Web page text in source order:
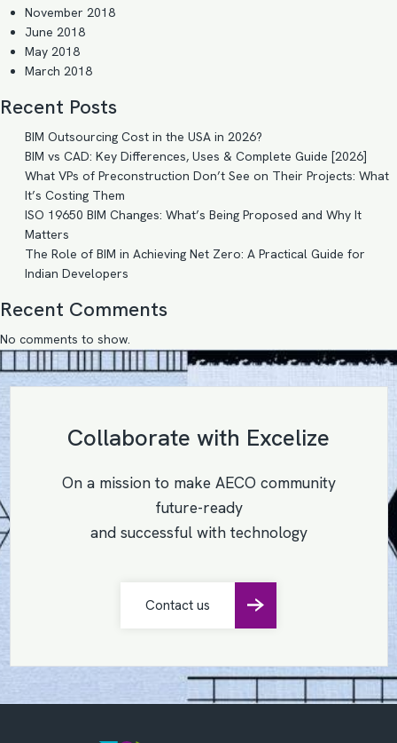
November 2018
June 2018
May 2018
March 2018
Recent Posts
BIM Outsourcing Cost in the USA in 2026?
BIM vs CAD: Key Differences, Uses & Complete Guide [2026]
What VPs of Preconstruction Don’t See on Their Projects: What
It’s Costing Them
ISO 19650 BIM Changes: What’s Being Proposed and Why It
Matters
The Role of BIM in Achieving Net Zero: A Practical Guide for
Indian Developers
Recent Comments
No comments to show.
Collaborate with Excelize
On a mission to make AECO community
future-ready
and successful with technology
Contact us